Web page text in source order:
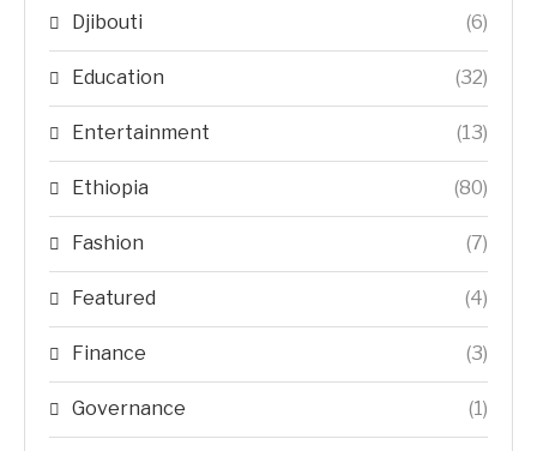
Djibouti (6)
Education (32)
Entertainment (13)
Ethiopia (80)
Fashion (7)
Featured (4)
Finance (3)
Governance (1)